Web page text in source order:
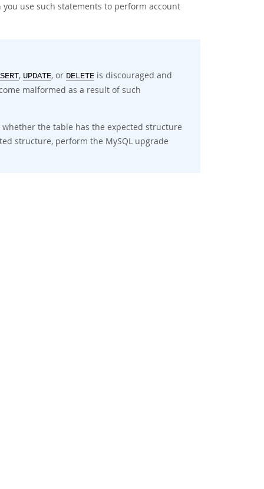
you use such statements to perform account
, UPDATE, or DELETE is discouraged and
malformed as a result of such
the table has the expected structure
structure, perform the MySQL upgrade